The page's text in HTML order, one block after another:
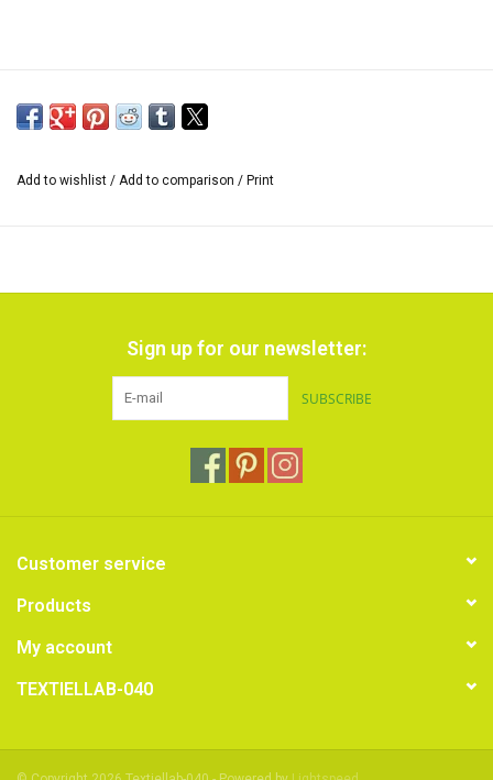
Add to wishlist / Add to comparison / Print
Sign up for our newsletter:
SUBSCRIBE
Customer service
Products
My account
TEXTIELLAB-040